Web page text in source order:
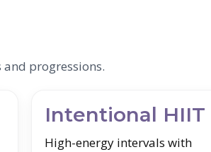
progressions.
Intentional HIIT
High-energy intervals with